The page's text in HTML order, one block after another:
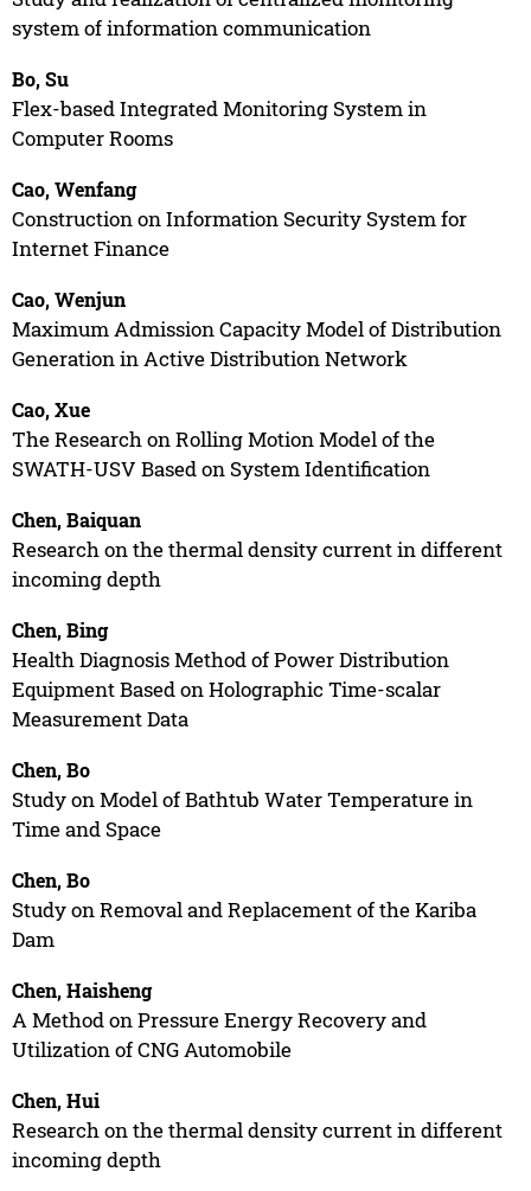
system of information communication
Bo, Su
Flex-based Integrated Monitoring System in
Computer Rooms
Cao, Wenfang
Construction on Information Security System for
Internet Finance
Cao, Wenjun
Maximum Admission Capacity Model of Distribution
Generation in Active Distribution Network
Cao, Xue
The Research on Rolling Motion Model of the
SWATH-USV Based on System Identification
Chen, Baiquan
Research on the thermal density current in different
incoming depth
Chen, Bing
Health Diagnosis Method of Power Distribution
Equipment Based on Holographic Time-scalar
Measurement Data
Chen, Bo
Study on Model of Bathtub Water Temperature in
Time and Space
Chen, Bo
Study on Removal and Replacement of the Kariba
Dam
Chen, Haisheng
A Method on Pressure Energy Recovery and
Utilization of CNG Automobile
Chen, Hui
Research on the thermal density current in different
incoming depth